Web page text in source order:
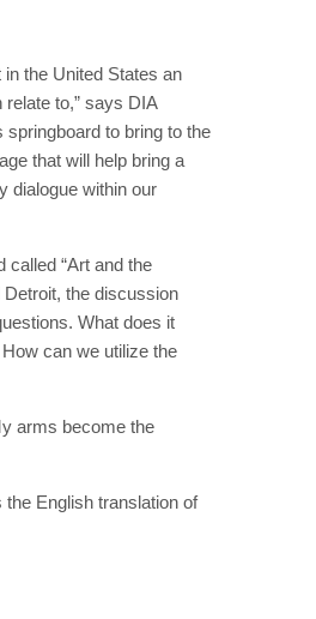
in the United States an
to,” says DIA
to bring to the
that will help bring a
dialogue within our
called “Art and the
the discussion
What does it
can we utilize the
arms become the
English translation of